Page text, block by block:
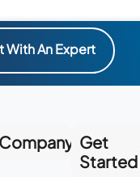
With An Expert
Company Get
Started